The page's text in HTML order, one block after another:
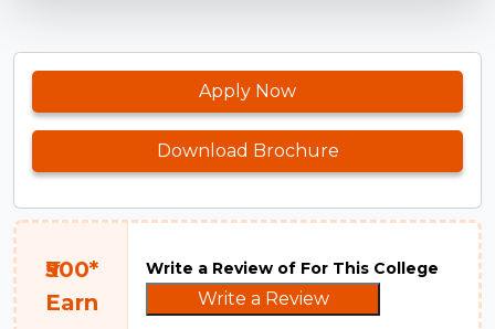
Apply Now
Download Brochure
₹500*
Earn
Write a Review of For This College
Write a Review